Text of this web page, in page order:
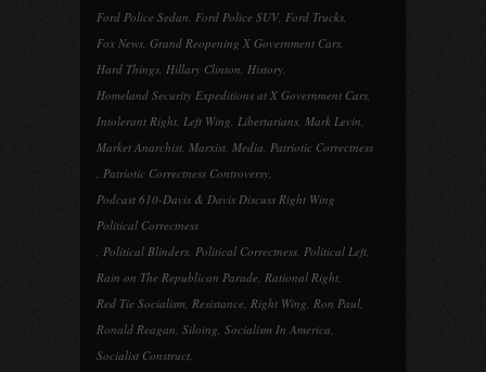
Ford Police Sedan, Ford Police SUV, Ford Trucks,
Fox News, Grand Reopening X Government Cars,
Hard Things, Hillary Clinton, History,
Homeland Security Expeditions at X Government Cars,
Intolerant Right, Left Wing, Libertarians, Mark Levin,
Market Anarchist, Marxist, Media, Patriotic Correctness
, Patriotic Correctness Controversy,
Podcast 610-Davis & Davis Discuss Right Wing
Political Correctness
, Political Blinders, Political Correctness, Political Left,
Rain on The Republican Parade, Rational Right,
Red Tie Socialism, Resistance, Right Wing, Ron Paul,
Ronald Reagan, Siloing, Socialism In America,
Socialist Construct,